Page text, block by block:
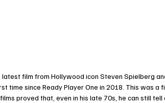
latest film from Hollywood icon Steven Spielberg
time since Ready Player One in 2018. This was
proved that, even in his late 70s, he can still